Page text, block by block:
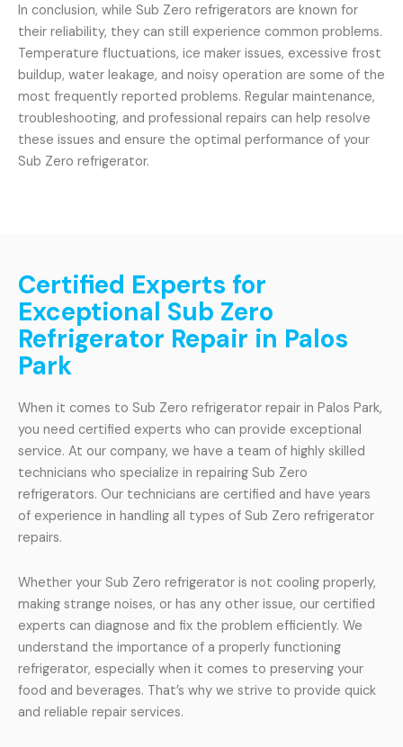
In conclusion, while Sub Zero refrigerators are known for
their reliability, they can still experience common problems.
Temperature fluctuations, ice maker issues, excessive frost
buildup, water leakage, and noisy operation are some of the
most frequently reported problems. Regular maintenance,
troubleshooting, and professional repairs can help resolve
these issues and ensure the optimal performance of your
Sub Zero refrigerator.
Certified Experts for
Exceptional Sub Zero
Refrigerator Repair in Palos
Park
When it comes to Sub Zero refrigerator repair in Palos Park,
you need certified experts who can provide exceptional
service. At our company, we have a team of highly skilled
technicians who specialize in repairing Sub Zero
refrigerators. Our technicians are certified and have years
of experience in handling all types of Sub Zero refrigerator
repairs.
Whether your Sub Zero refrigerator is not cooling properly,
making strange noises, or has any other issue, our certified
experts can diagnose and fix the problem efficiently. We
understand the importance of a properly functioning
refrigerator, especially when it comes to preserving your
food and beverages. That’s why we strive to provide quick
and reliable repair services.